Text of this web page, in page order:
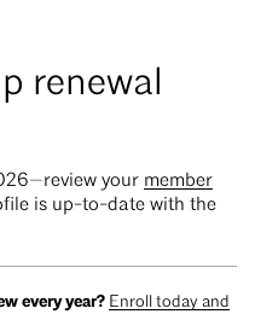
renewal
your member
is up-to-date with the
every year? Enroll today and